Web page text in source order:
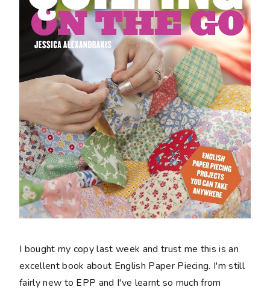
I bought my copy last week and trust me this is an
excellent book about English Paper Piecing. I'm still
fairly new to EPP and I've learnt so much from